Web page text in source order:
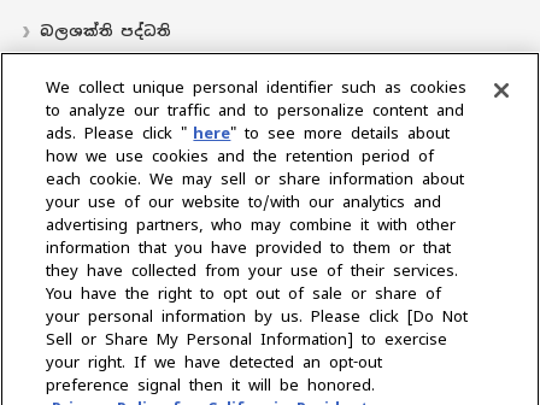
බලශක්ති පද්ධති
බෙදාහරින්නාගේ ස්ථානය
සහාය
අප ගැන
ජනාධිපතිගේ පණිවිඩය අපේ මෙහෙවර
ව්‍යාපාරික ප්‍රදේශ
තාක්ෂණය
සමාගම් පැතිකඩ CSR / පරිසරය
කලාපය තෝරන්න
We collect unique personal identifier such as cookies
to analyze our traffic and to personalize content and
ads. Please click " here" to see more details about
how we use cookies and the retention period of
each cookie. We may sell or share information about
your use of our website to/with our analytics and
advertising partners, who may combine it with other
information that you have provided to them or that
they have collected from your use of their services.
You have the right to opt out of sale or share of
your personal information by us. Please click [Do Not
Sell or Share My Personal Information] to exercise
your right. If we have detected an opt-out
preference signal then it will be honored.